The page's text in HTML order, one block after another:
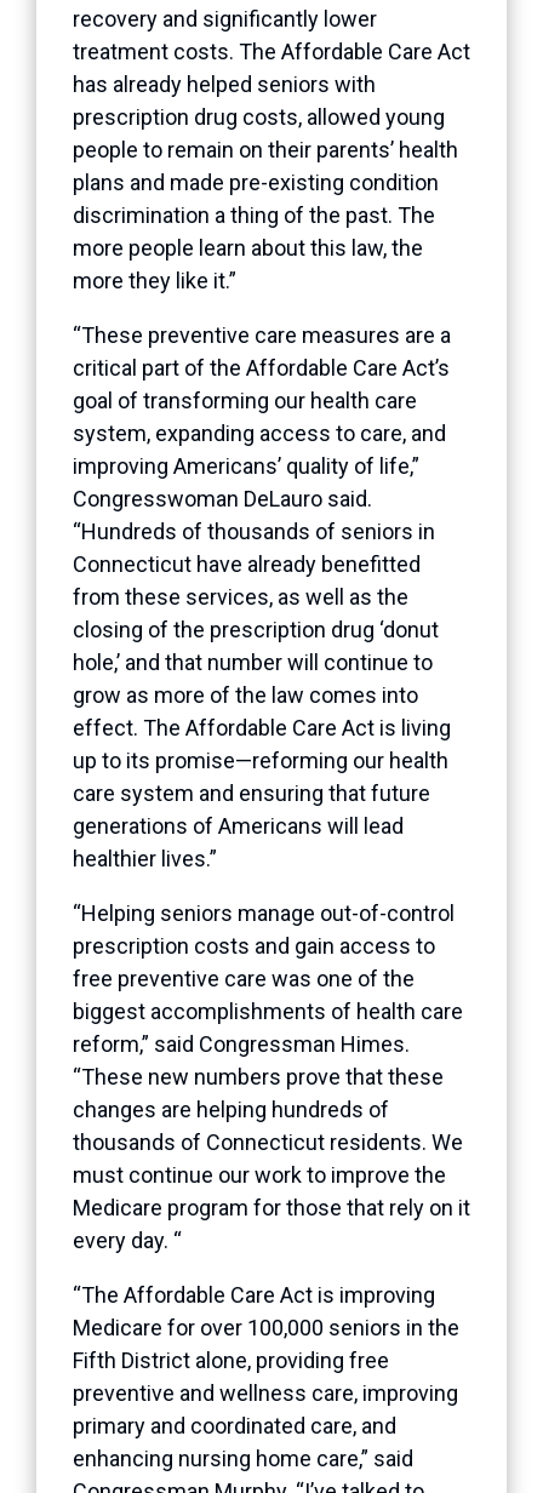
recovery and significantly lower
treatment costs. The Affordable Care Act
has already helped seniors with
prescription drug costs, allowed young
people to remain on their parents’ health
plans and made pre-existing condition
discrimination a thing of the past. The
more people learn about this law, the
more they like it.”
“These preventive care measures are a
critical part of the Affordable Care Act’s
goal of transforming our health care
system, expanding access to care, and
improving Americans’ quality of life,”
Congresswoman DeLauro said.
“Hundreds of thousands of seniors in
Connecticut have already benefitted
from these services, as well as the
closing of the prescription drug ‘donut
hole,’ and that number will continue to
grow as more of the law comes into
effect. The Affordable Care Act is living
up to its promise—reforming our health
care system and ensuring that future
generations of Americans will lead
healthier lives.”
“Helping seniors manage out-of-control
prescription costs and gain access to
free preventive care was one of the
biggest accomplishments of health care
reform,” said Congressman Himes.
“These new numbers prove that these
changes are helping hundreds of
thousands of Connecticut residents. We
must continue our work to improve the
Medicare program for those that rely on it
every day. “
“The Affordable Care Act is improving
Medicare for over 100,000 seniors in the
Fifth District alone, providing free
preventive and wellness care, improving
primary and coordinated care, and
enhancing nursing home care,” said